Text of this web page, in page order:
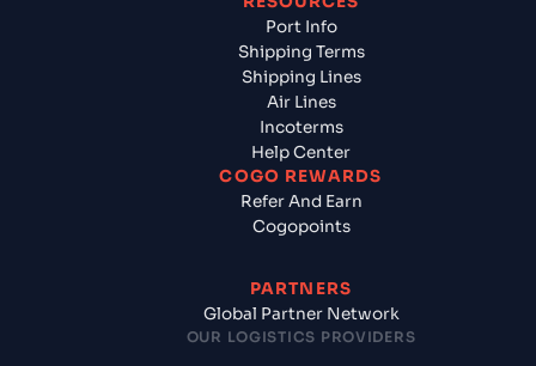
Port Info
Shipping Terms
Shipping Lines
Air Lines
Incoterms
Help Center
COGO REWARDS
Refer And Earn
Cogopoints
PARTNERS
Global Partner Network
OUR LOGISTICS PROVIDERS